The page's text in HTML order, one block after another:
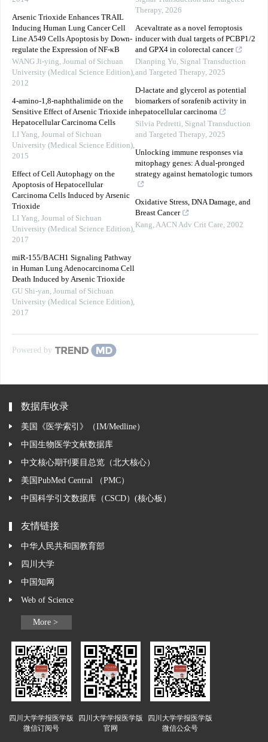
Arsenic Trioxide Enhances TRAIL
Inducing Human Lung Cancer Cell
Line A549 Cells Apoptosis by Down-
regulate the Expression of NF-κB
WANG Ji-ying, Journal of Sichuan
University (Medical Science Edition),
2012
4-amino-1,8-naphthalimide on the
Sensitive Effect of Arsenic Trioxide in
Hepatocellular Carcinoma Cells
LI Yang, Journal of Sichuan
University (Medical Science Edition),
2015
Effect of Cell Autophagy on the
Apoptosis of Hepatocellular
Carcinoma Cells Induced by Arsenic
Trioxide
LI Yang, Journal of Sichuan
University (Medical Science Edition),
2017
miR-155/BACH1 Signaling Pathway
in Human Lung Adenocarcinoma Cell
Death Induced by Arsenic Trioxide
GU Shi-yan, Journal of Sichuan
University (Medical Science Edition),
2017
Therapy, 2026
Acevaltrate as a novel ferroptosis
inducer with dual targets of PCBP1/2
and GPX4 in colorectal cancer
Dianping Yu, Signal Transduction
and Targeted Therapy, 2025
D-lactate and glycerol as potential
biomarkers of sorafenib activity in
hepatocellular carcinoma
Silvia Pedretti, Signal Transduction
and Targeted Therapy, 2025
Unlocking immune responses via
mitophagy genes: A dual-pronged
strategy against hematologic tumors
Oxidative Stress, DNA Damage, and
Breast Cancer
Kang,AACN Adv Crit Care, 2002
Powered by
数据库收录
美国《医学索引》（IM/Medline）
中国生物医学文献数据库
中文核心期刊要目总览（北大核心）
美国PubMed Central （PMC）
中国科学引文数据库（CSCD）(核心板）
友情链接
中华人民共和国教育部
四川大学
中国知网
Web of Science
More >
四川大学学报医学版
微信订阅号
四川大学学报医学版
官网
四川大学学报医学版
微信公众号